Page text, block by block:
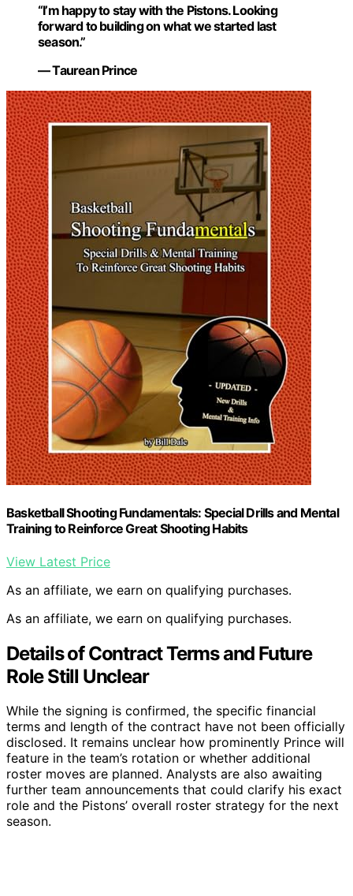
“I’m happy to stay with the Pistons. Looking
forward to building on what we started last
season.”
— Taurean Prince
Basketball Shooting Fundamentals: Special Drills and Mental
Training to Reinforce Great Shooting Habits
View Latest Price
As an affiliate, we earn on qualifying purchases.
As an affiliate, we earn on qualifying purchases.
Details of Contract Terms and Future
Role Still Unclear
While the signing is confirmed, the specific financial
terms and length of the contract have not been officially
disclosed. It remains unclear how prominently Prince will
feature in the team’s rotation or whether additional
roster moves are planned. Analysts are also awaiting
further team announcements that could clarify his exact
role and the Pistons’ overall roster strategy for the next
season.